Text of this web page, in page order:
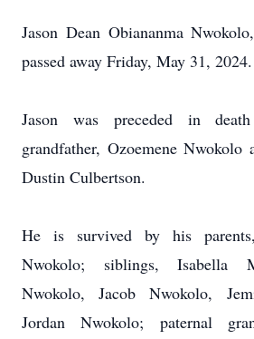
Jason Dean Obiananma
passed away Friday, May 31, 2024.
Jason was preceded in
grandfather, Ozoemene Nwokolo
Dustin Culbertson.
He is survived by his
Nwokolo; siblings, Isabella
Nwokolo, Jacob Nwokolo,
Jordan Nwokolo; paternal